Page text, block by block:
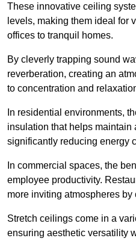
These innovative ceiling
levels, making them ideal for
offices to tranquil homes.
By cleverly trapping sound
reverberation, creating an
to concentration and
In residential environments,
insulation that helps maintain
significantly reducing energy
In commercial spaces, the
employee productivity.
more inviting atmospheres
Stretch ceilings come in a
ensuring aesthetic versatility